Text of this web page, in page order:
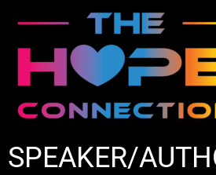
content
SPEAKER/